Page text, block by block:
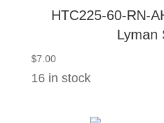
HTC225-60-RN-
Lyman
$7.00
16 in stock